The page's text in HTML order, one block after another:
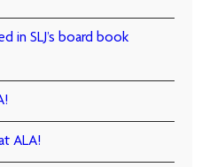
in SLJ’s board book
ALA!